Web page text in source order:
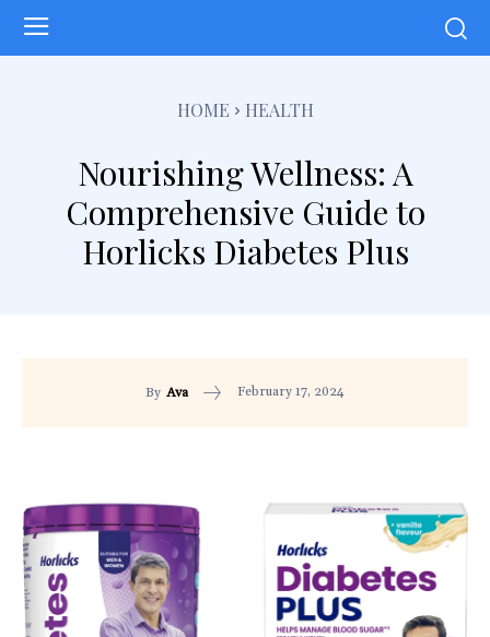
HOME HEALTH
Nourishing Wellness: A
Comprehensive Guide to
Horlicks Diabetes Plus
By Ava February 17, 2024